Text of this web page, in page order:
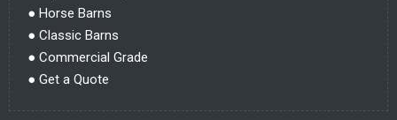
● Horse Barns
● Classic Barns
● Commercial Grade
● Get a Quote